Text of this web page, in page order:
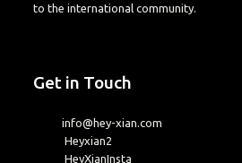
to the international community.
Get in Touch
info@hey-xian.com
Heyxian2
HeyXianInsta